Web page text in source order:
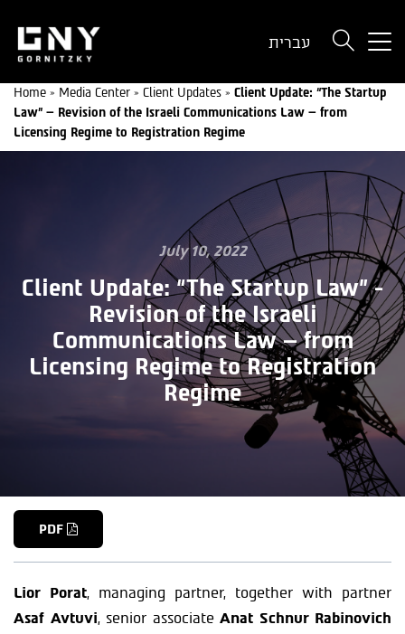
for
עברית
Home » Media Center » Client Updates » Client Update: “The Startup
Law” – Revision of the Israeli Communications Law – from
Licensing Regime to Registration Regime
July 10, 2022
Client Update: “The Startup Law” -
Revision of the Israeli
Communications Law – from
Licensing Regime to Registration
Regime
PDF
Lior Porat, managing partner, together with partner
Asaf Avtuvi, senior associate Anat Schnur Rabinovich